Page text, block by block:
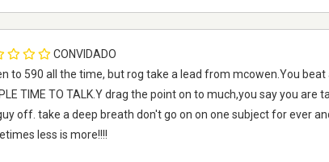
CONVIDADO
to 590 all the time, but rog take a lead from mcowen.You
TIME TO TALK.Y drag the point on to much,you say you
off. take a deep breath don't go on on one subject for ever
less is more!!!!